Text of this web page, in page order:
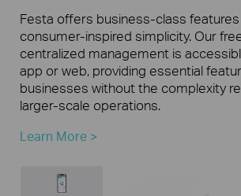
Festa offers business-class
consumer-inspired simplicity. Our
centralized management is
app or web, providing essential
businesses without the complexity
larger-scale operations.
Learn More >